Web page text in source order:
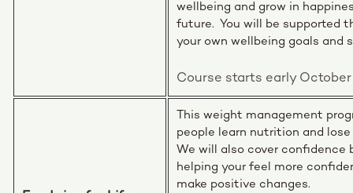
wellbeing and grow in
future. You will be supported
your own wellbeing goals and
Course starts early
This weight management
people learn nutrition and
We will also cover confidence
helping your feel more
make positive changes.